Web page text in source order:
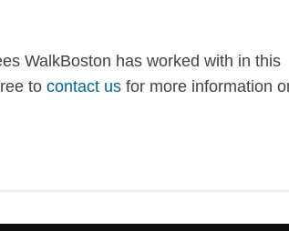
WalkBoston has worked with in this
to contact us for more information